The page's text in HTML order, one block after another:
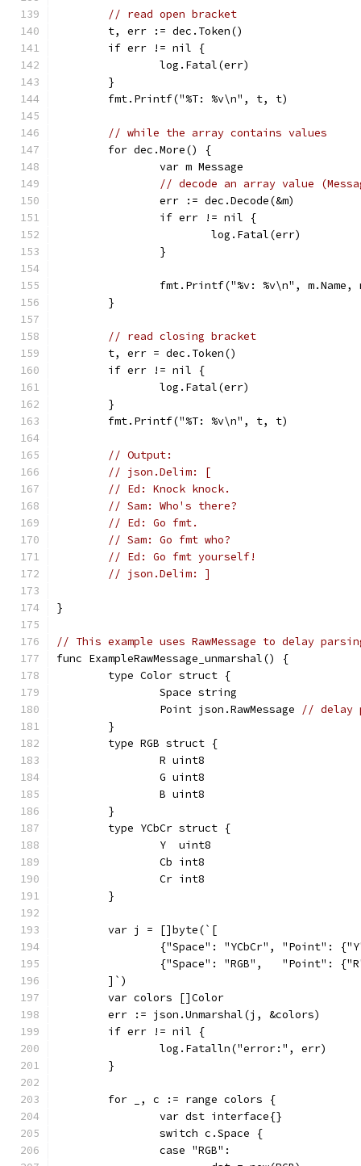
// read open bracket
	t, err := dec.Token()
	if err != nil {
		log.Fatal(err)
	}
	fmt.Printf("%T: %v\n", t, t)
// while the array contains values
	for dec.More() {
		var m Message
// decode an array value
		err := dec.Decode(&m)
		if err != nil {
			log.Fatal(err)
		}
fmt.Printf("%v: %v\n", m.Name,
	}
// read closing bracket
	t, err = dec.Token()
	if err != nil {
		log.Fatal(err)
	}
	fmt.Printf("%T: %v\n", t, t)
// Output:
// json.Delim: [
// Ed: Knock knock.
// Sam: Who's there?
// Ed: Go fmt.
// Sam: Go fmt who?
// Ed: Go fmt yourself!
// json.Delim: ]
}
// This example uses RawMessage to delay
func ExampleRawMessage_unmarshal() {
	type Color struct {
		Space string
		Point json.RawMessage
// delay
	}
	type RGB struct {
		R uint8
		G uint8
		B uint8
	}
	type YCbCr struct {
		Y  uint8
		Cb int8
		Cr int8
	}
	var j = []byte(`[
{"Space": "YCbCr", "Point":
{"Space": "RGB",   "Point":
	]`)
	var colors []Color
	err := json.Unmarshal(j, &colors)
	if err != nil {
		log.Fatalln("error:", err)
	}
	for _, c := range colors {
		var dst interface{}
		switch c.Space {
		case "RGB":